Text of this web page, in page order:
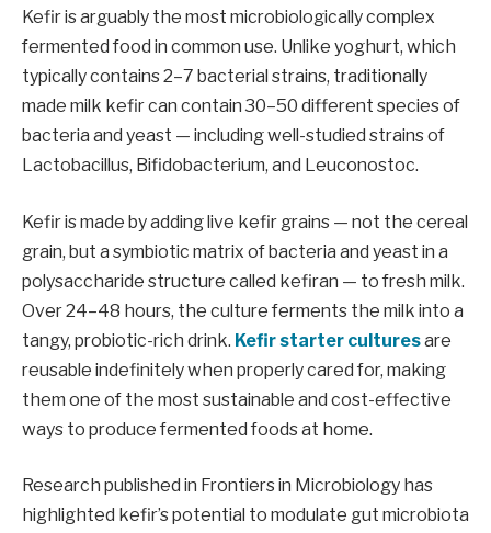
Kefir is arguably the most microbiologically complex
fermented food in common use. Unlike yoghurt, which
typically contains 2–7 bacterial strains, traditionally
made milk kefir can contain 30–50 different species of
bacteria and yeast — including well-studied strains of
Lactobacillus, Bifidobacterium, and Leuconostoc.
Kefir is made by adding live kefir grains — not the cereal
grain, but a symbiotic matrix of bacteria and yeast in a
polysaccharide structure called kefiran — to fresh milk.
Over 24–48 hours, the culture ferments the milk into a
tangy, probiotic-rich drink. Kefir starter culturesare
reusable indefinitely when properly cared for, making
them one of the most sustainable and cost-effective
ways to produce fermented foods at home.
Research published in Frontiers in Microbiology has
highlighted kefir’s potential to modulate gut microbiota